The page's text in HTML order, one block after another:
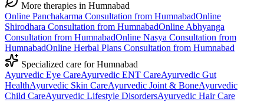
More therapies in Humnabad
Online Panchakarma Consultation from HumnabadOnline
Shirodhara Consultation from HumnabadOnline Abhyanga
Consultation from HumnabadOnline Nasya Consultation from
HumnabadOnline Herbal Plans Consultation from Humnabad
Specialized care forHumnabad
Ayurvedic Eye CareAyurvedic ENT CareAyurvedic Gut
HealthAyurvedic Skin CareAyurvedic Joint & BoneAyurvedic
Child CareAyurvedic Lifestyle DisordersAyurvedic Hair Care